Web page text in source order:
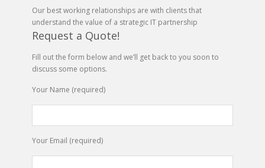
Our best working relationships are with clients that
understand the value of a strategic IT partnership
Request a Quote!
Fill out the form below and we’ll get back to you soon to
discuss some options.
Your Name (required)
Your Email (required)